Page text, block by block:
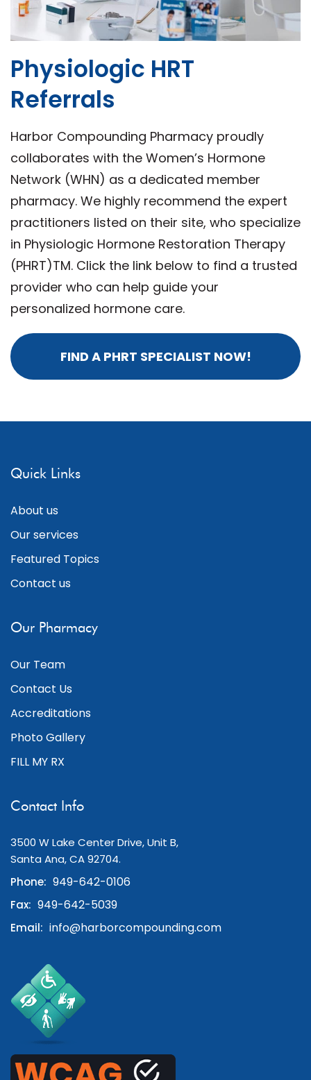
Physiologic HRT
Referrals
Harbor Compounding Pharmacy proudly
collaborates with the Women’s Hormone
Network (WHN) as a dedicated member
pharmacy. We highly recommend the expert
practitioners listed on their site, who specialize
in Physiologic Hormone Restoration Therapy
(PHRT)TM. Click the link below to find a trusted
provider who can help guide your
personalized hormone care.
FIND A PHRT SPECIALIST NOW!
Quick Links
About us
Our services
Featured Topics
Contact us
Our Pharmacy
Our Team
Contact Us
Accreditations
Photo Gallery
FILL MY RX
Contact Info
3500 W Lake Center Drive, Unit B,
Santa Ana, CA 92704.
Phone: 949-642-0106
Fax: 949-642-5039
Email: info@harborcompounding.com